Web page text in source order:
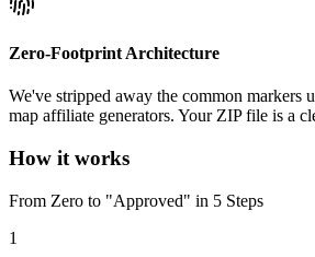
Zero-Footprint Architecture
We've stripped away the common markers
map affiliate generators. Your ZIP file is a
How it works
From Zero to "Approved" in 5 Steps
1